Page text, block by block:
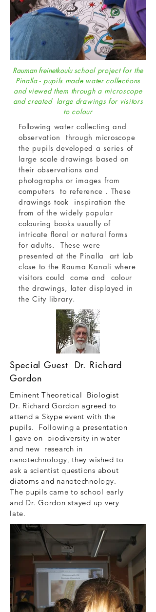
Rauman freinetkoulu school project for the
Pinalla - pupils made water collections
and viewed them through a microscope
and created large drawings for visitors
to colour
Following water collecting and
observation through microscope
the pupils developed a series of
large scale drawings based on
their observations and
photographs or images from
computers to reference . These
drawings took inspiration the
from of the widely popular
colouring books usually of
intricate floral or natural forms
for adults. These were
presented at the Pinalla art lab
close to the Rauma Kanali where
visitors could come and colour
the drawings, later displayed in
the City library.
Special Guest Dr. Richard
Gordon
Eminent Theoretical Biologist
Dr. Richard Gordon agreed to
attend a Skype event with the
pupils. Following a presentation
I gave on biodiversity in water
and new research in
nanotechnology, they wished to
ask a scientist questions about
diatoms and nanotechnology.
The pupils came to school early
and Dr. Gordon stayed up very
late.